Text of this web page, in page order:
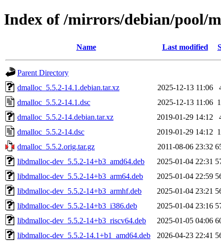
Index of /mirrors/debian/pool/
Name Last modified
Parent Directory
dmalloc_5.5.2-14.1.debian.tar.xz
2025-12-13 11:06
dmalloc_5.5.2-14.1.dsc
2025-12-13 11:06
dmalloc_5.5.2-14.debian.tar.xz
2019-01-29 14:12
dmalloc_5.5.2-14.dsc
2019-01-29 14:12
dmalloc_5.5.2.orig.tar.gz
2011-08-06 23:32
libdmalloc-dev_5.5.2-14+b3_amd64.deb
2025-01-04 22:31
libdmalloc-dev_5.5.2-14+b3_arm64.deb
2025-01-04 22:59
libdmalloc-dev_5.5.2-14+b3_armhf.deb
2025-01-04 23:21
libdmalloc-dev_5.5.2-14+b3_i386.deb
2025-01-04 23:16
libdmalloc-dev_5.5.2-14+b3_riscv64.deb
2025-01-05 04:06
libdmalloc-dev_5.5.2-14.1+b1_amd64.deb
2026-04-23 22:41